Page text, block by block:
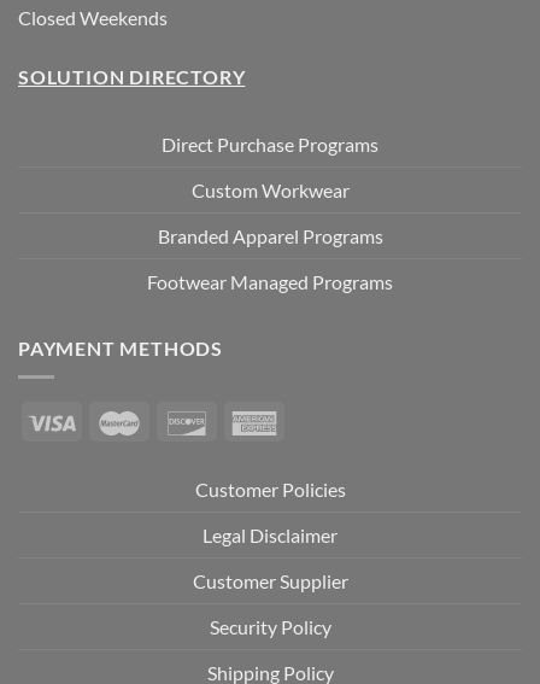
Closed Weekends
SOLUTION DIRECTORY
Direct Purchase Programs
Custom Workwear
Branded Apparel Programs
Footwear Managed Programs
PAYMENT METHODS
Customer Policies
Legal Disclaimer
Customer Supplier
Security Policy
Shipping Policy